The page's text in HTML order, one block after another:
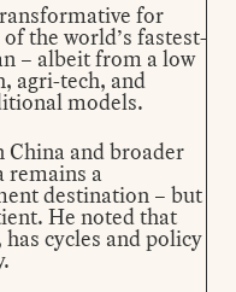
for
the world’s fastest-
– albeit from a low
agri-tech, and
models.
China and broader
remains a
destination – but
He noted that
cycles and policy